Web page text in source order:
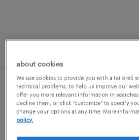
operations manager
stuttgart
about cookies
We use cookies to provide you with a tailored
technical problems, to help us improve our
offer you more relevant information in
decline them, or click "customize" to specify
change your options at any time. More
policy.